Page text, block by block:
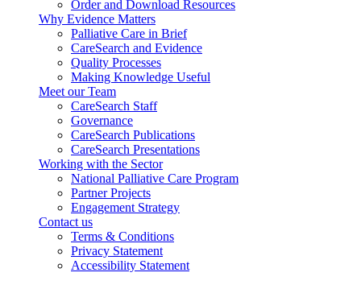
Order and Download Resources
Why Evidence Matters
Palliative Care in Brief
CareSearch and Evidence
Quality Processes
Making Knowledge Useful
Meet our Team
CareSearch Staff
Governance
CareSearch Publications
CareSearch Presentations
Working with the Sector
National Palliative Care Program
Partner Projects
Engagement Strategy
Contact us
Terms & Conditions
Privacy Statement
Accessibility Statement